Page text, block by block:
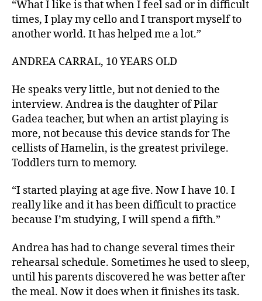
“What I like is that when I feel sad or in difficult
times, I play my cello and I transport myself to
another world. It has helped me a lot.”
ANDREA CARRAL, 10 YEARS OLD
He speaks very little, but not denied to the
interview. Andrea is the daughter of Pilar
Gadea teacher, but when an artist playing is
more, not because this device stands for The
cellists of Hamelin, is the greatest privilege.
Toddlers turn to memory.
“I started playing at age five. Now I have 10. I
really like and it has been difficult to practice
because I’m studying, I will spend a fifth.”
Andrea has had to change several times their
rehearsal schedule. Sometimes he used to sleep,
until his parents discovered he was better after
the meal. Now it does when it finishes its task.